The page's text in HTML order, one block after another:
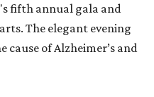
fifth annual gala and
The elegant evening
cause of Alzheimer’s and